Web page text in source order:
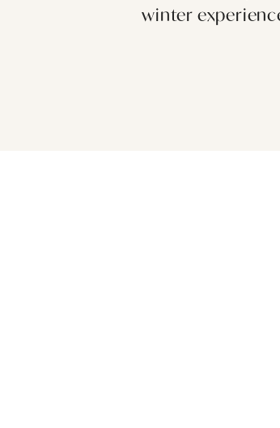
winter